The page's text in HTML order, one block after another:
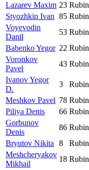
Lazarev Maxim 23 Rubin
Styozhkin Ivan 85 Rubin
Voyevodin
Danil
53 Rubin
Babenko Yegor 22 Rubin
Voronkov
Pavel
43 Rubin
Ivanov Yegor
D.
3 Rubin
Meshkov Pavel 78 Rubin
Piliya Denis
66 Rubin
Gorbunov
Denis
86 Rubin
Bryutov Nikita
8 Rubin
Meshcheryakov
Mikhail
18 Rubin